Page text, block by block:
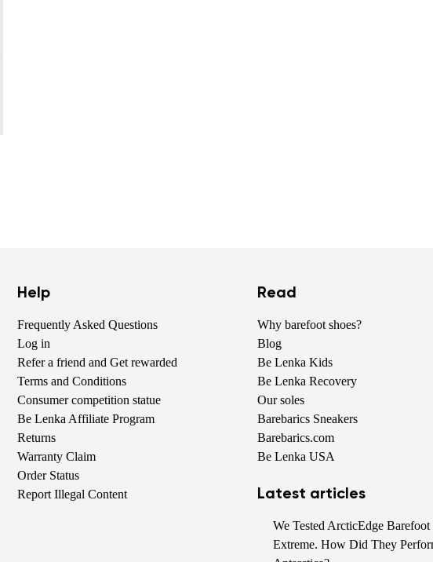
Help
Frequently Asked Questions
Log in
Refer a friend and Get rewarded
Terms and Conditions
Consumer competition statue
Be Lenka Affiliate Program
Returns
Warranty Claim
Order Status
Report Illegal Content
Read
Why barefoot shoes?
Blog
Be Lenka Kids
Be Lenka Recovery
Our soles
Barebarics Sneakers
Barebarics.com
Be Lenka USA
Latest articles
We Tested ArcticEdge
Extreme. How Did They